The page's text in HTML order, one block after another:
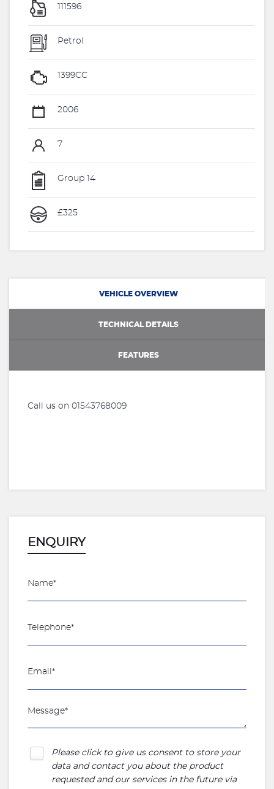
111596
Petrol
1399CC
2006
7
Group 14
£325
VEHICLE OVERVIEW
TECHNICAL DETAILS
FEATURES
Call us on 01543768009
ENQUIRY
Please click to give us consent to store your
data and contact you about the product
requested and our services in the future via